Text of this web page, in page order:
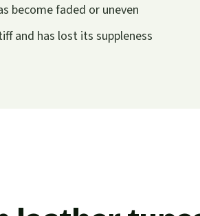
become faded or uneven
and has lost its suppleness